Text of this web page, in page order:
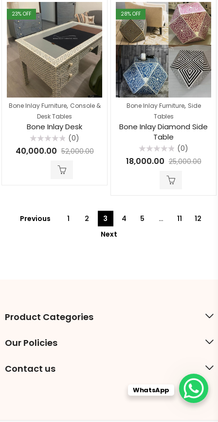
23% OFF
Bone Inlay Furniture, Console &
Desk Tables
Bone Inlay Desk
0
(0)
40,000.00 52,000.00
28% OFF
Bone Inlay Furniture, Side
Tables
Bone Inlay Diamond Side
Table
0
(0)
18,000.00 25,000.00
Previous 1 2 3 4 5 … 11
12
Next
Product Categories
Our Policies
Contact us
WhatsApp